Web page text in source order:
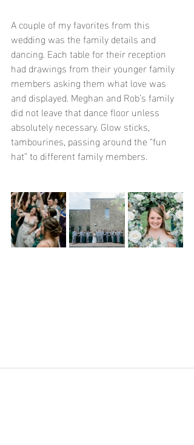
A couple of my favorites from this
wedding was the family details and
dancing. Each table for their reception
had drawings from their younger family
members asking them what love was
and displayed. Meghan and Rob’s family
did not leave that dance floor unless
absolutely necessary. Glow sticks,
tambourines, passing around the “fun
hat” to different family members.